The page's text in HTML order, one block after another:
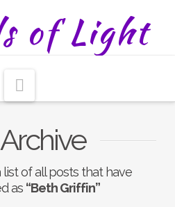
list of all posts that have
as “Beth Griffin”